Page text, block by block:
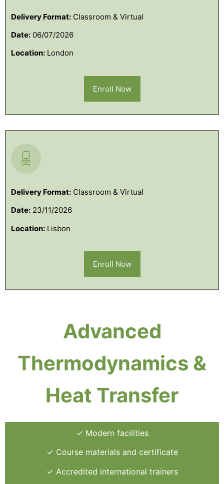
Delivery Format: Classroom & Virtual
Date: 06/07/2026
Location: London
Enroll Now
Delivery Format: Classroom & Virtual
Date: 23/11/2026
Location: Lisbon
Enroll Now
Advanced
Thermodynamics &
Heat Transfer
✓ Modern facilities
✓ Course materials and certificate
✓ Accredited international trainers